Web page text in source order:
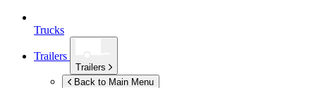
Trucks
Trailers
Trailers
Back to Main Menu